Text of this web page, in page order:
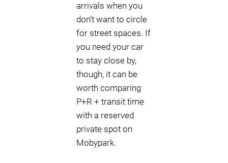
arrivals when you
don’t want to circle
for street spaces. If
you need your car
to stay close by,
though, it can be
worth comparing
P+R + transit time
with a reserved
private spot on
Mobypark.